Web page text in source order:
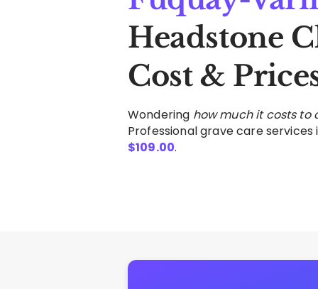
Headstone
Cost &
Wondering how much it costs to
Professional grave care
$109.00.